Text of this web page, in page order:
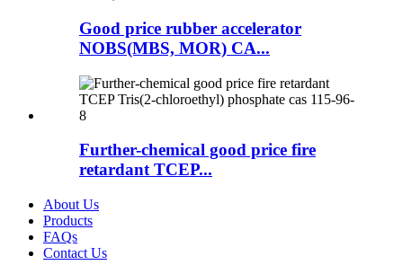
Good price rubber accelerator
NOBS(MBS, MOR) CA...
Further-chemical good price fire
retardant TCEP...
About Us
Products
FAQs
Contact Us